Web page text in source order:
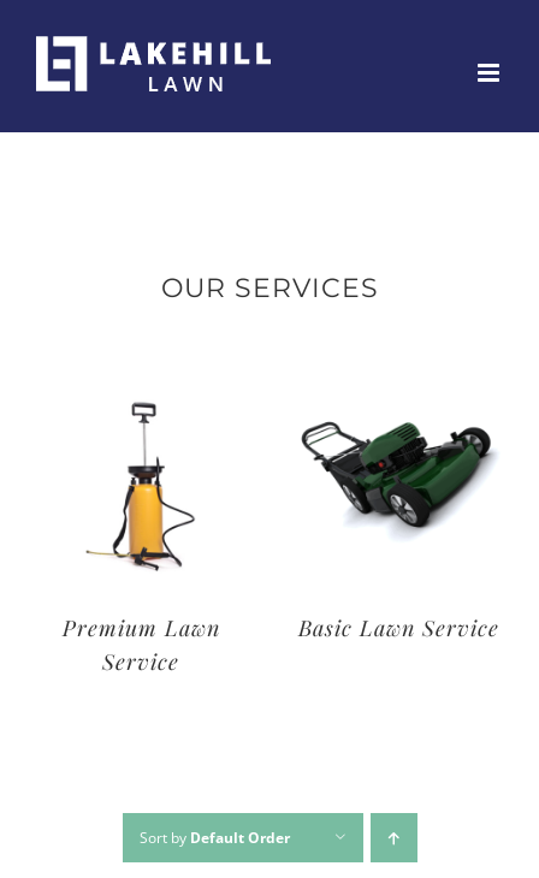
content
OUR SERVICES
Deluxe Lawn
Service
Premium Lawn
Sort by Default Order